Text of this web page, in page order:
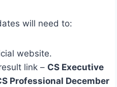
will need to:
website.
link – CS Executive
Professional December